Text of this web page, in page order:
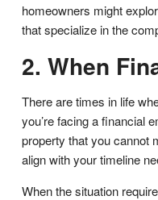
homeowners might
that specialize in the
2. When
There are times in life
you’re facing a financial
property that you cannot
align with your timeline
When the situation